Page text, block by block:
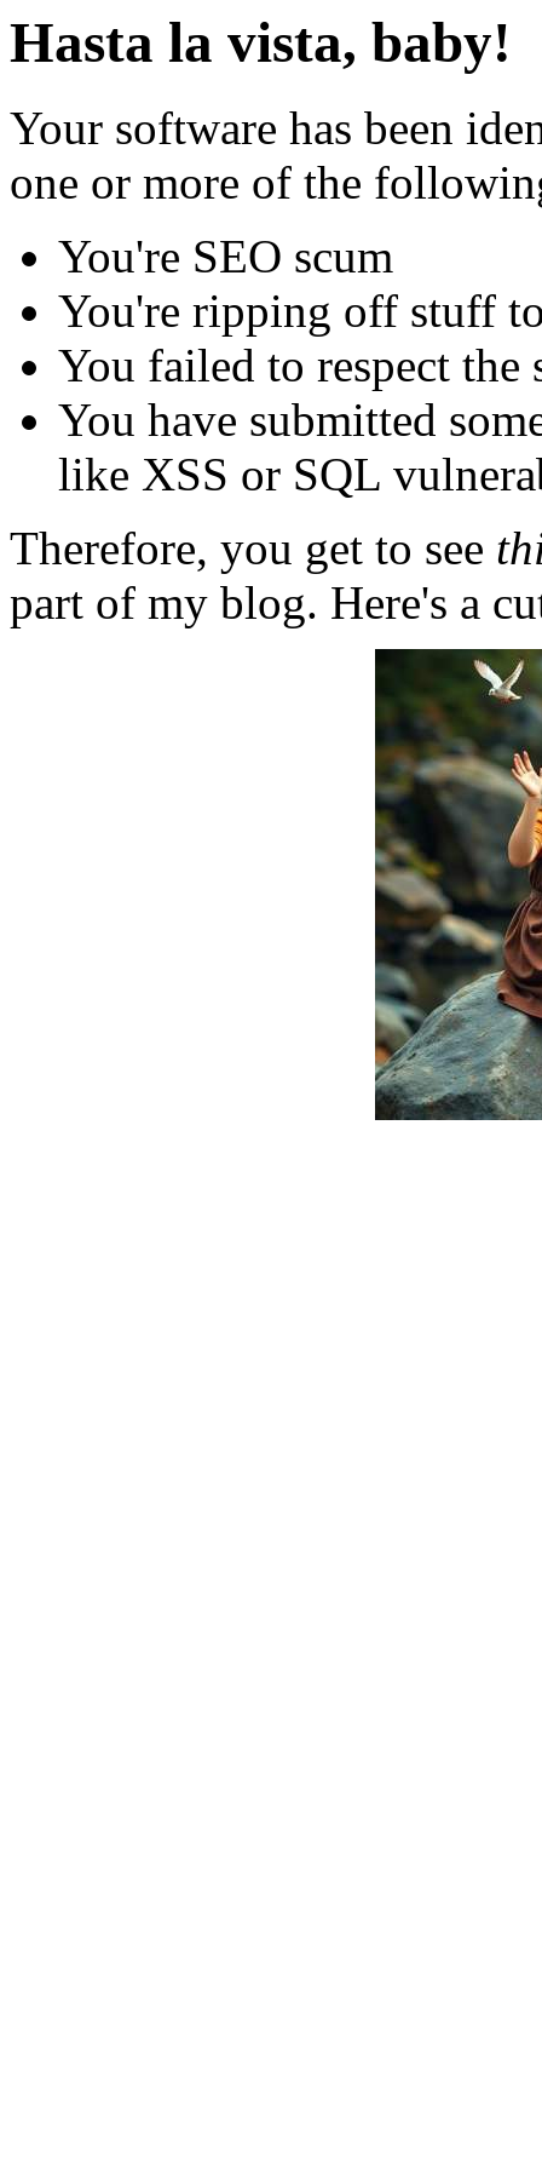
Hasta la vista, baby!
Your software has been
one or more of the
You're SEO scum
You're ripping off stuff
You failed to respect
You have submitted
like XSS or SQL
Therefore, you get to see
part of my blog. Here's a